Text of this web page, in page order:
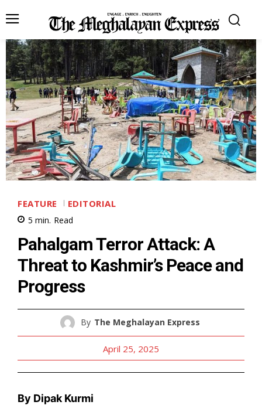
FEATURE EDITORIAL
5 min. Read
Pahalgam Terror Attack: A
Threat to Kashmir’s Peace and
Progress
By The Meghalayan Express
April 25, 2025
By Dipak Kurmi